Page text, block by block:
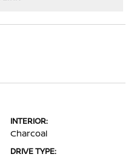
INTERIOR:
Charcoal
DRIVE TYPE: